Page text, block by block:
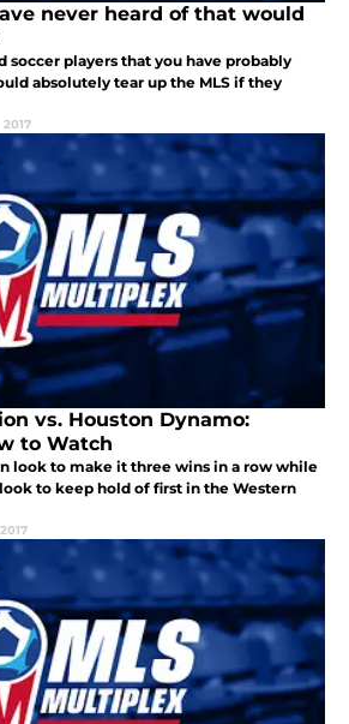
never heard of that would
soccer players that you have probably
absolutely tear up the MLS if they
vs. Houston Dynamo:
to Watch
look to make it three wins in a row while
to keep hold of first in the Western